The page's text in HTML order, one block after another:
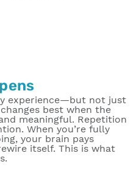
experience—but not just
best when the
meaningful. Repetition
When you’re fully
your brain pays
itself. This is what